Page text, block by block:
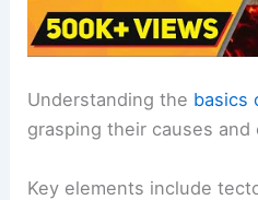
Understanding the basics
grasping their causes and
Key elements include